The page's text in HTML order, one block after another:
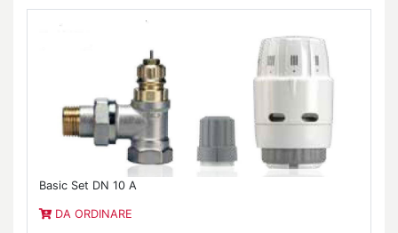
Basic Set DN 10 A
DA ORDINARE